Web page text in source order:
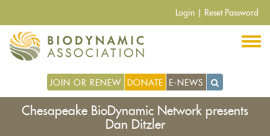
main
content
Login Reset Password
JOIN OR RENEW DONATE E-NEWS
Chesapeake BioDynamic Network presents
Dan Ditzler